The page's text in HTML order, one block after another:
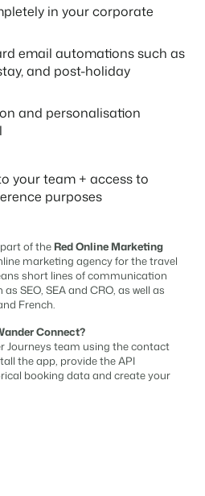
website builder.
objects.
and performance
our focus
API.
demo
in your corporate
email automations such as
and post-holiday
and personalisation
your team + access to
purposes
of the Red Online Marketing
marketing agency for the travel
short lines of communication
SEO, SEA and CRO, as well as
French.
Connect?
Journeys team using the contact
the app, provide the API
booking data and create your